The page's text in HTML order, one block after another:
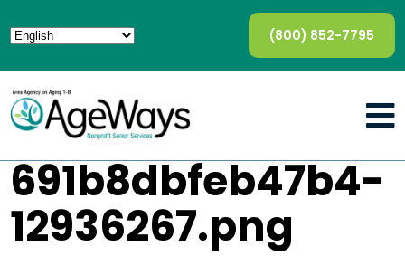
(800) 852-7795
691b8dbfeb47b4-
12936267.png